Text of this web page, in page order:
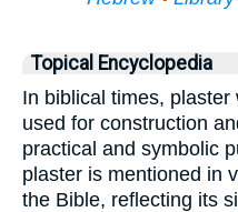
Topical Encyclopedia
In biblical times, plaster
used for construction
practical and symbolic
plaster is mentioned in
the Bible, reflecting its